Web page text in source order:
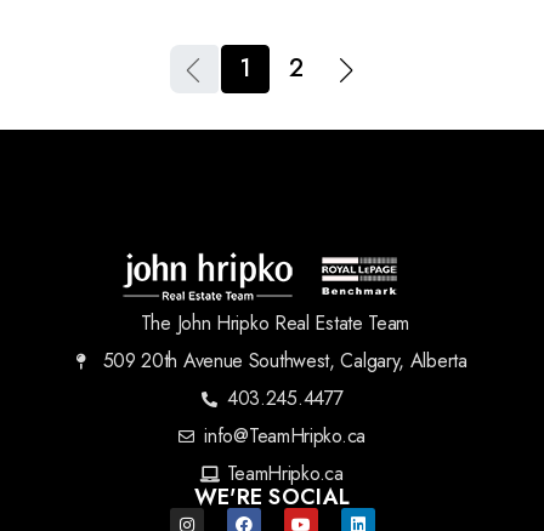
1 2
The John Hripko Real Estate Team
509 20th Avenue Southwest, Calgary, Alberta
403.245.4477
info@TeamHripko.ca
TeamHripko.ca
WE'RE SOCIAL